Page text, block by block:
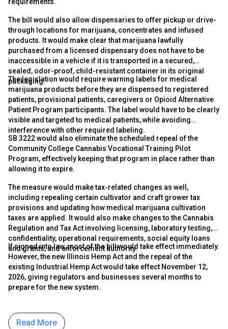
The bill would also allow dispensaries to offer pickup or drive-
through locations for marijuana, concentrates and infused
products. It would make clear that marijuana lawfully
purchased from a licensed dispensary does not have to be
inaccessible in a vehicle if it is transported in a secured,
sealed, odor-proof, child-resistant container in its original
packaging.
The legislation would require warning labels for medical
marijuana products before they are dispensed to registered
patients, provisional patients, caregivers or Opioid Alternative
Patient Program participants. The label would have to be clearly
visible and targeted to medical patients, while avoiding
interference with other required labeling.
SB 3222 would also eliminate the scheduled repeal of the
Community College Cannabis Vocational Training Pilot
Program, effectively keeping that program in place rather than
allowing it to expire.
The measure would make tax-related changes as well,
including repealing certain cultivator and craft grower tax
provisions and updating how medical marijuana cultivation
taxes are applied. It would also make changes to the Cannabis
Regulation and Tax Act involving licensing, laboratory testing,
confidentiality, operational requirements, social equity loans
and grants, and enforcement authority.
If signed into law, most of the bill would take effect immediately.
However, the new Illinois Hemp Act and the repeal of the
existing Industrial Hemp Act would take effect November 12,
2026, giving regulators and businesses several months to
prepare for the new system.
Read More